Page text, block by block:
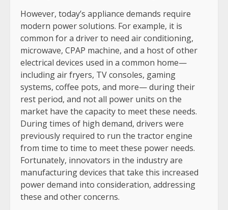
However, today’s appliance demands require
modern power solutions. For example, it is
common for a driver to need air conditioning,
microwave, CPAP machine, and a host of other
electrical devices used in a common home—
including air fryers, TV consoles, gaming
systems, coffee pots, and more— during their
rest period, and not all power units on the
market have the capacity to meet these needs.
During times of high demand, drivers were
previously required to run the tractor engine
from time to time to meet these power needs.
Fortunately, innovators in the industry are
manufacturing devices that take this increased
power demand into consideration, addressing
these and other concerns.